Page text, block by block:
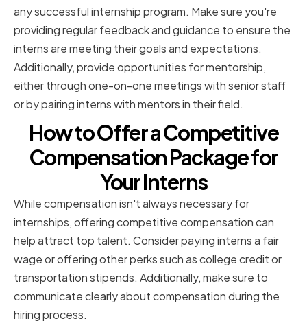
any successful internship program. Make sure you're
providing regular feedback and guidance to ensure the
interns are meeting their goals and expectations.
Additionally, provide opportunities for mentorship,
either through one-on-one meetings with senior staff
or by pairing interns with mentors in their field.
How to Offer a Competitive
Compensation Package for
Your Interns
While compensation isn't always necessary for
internships, offering competitive compensation can
help attract top talent. Consider paying interns a fair
wage or offering other perks such as college credit or
transportation stipends. Additionally, make sure to
communicate clearly about compensation during the
hiring process.